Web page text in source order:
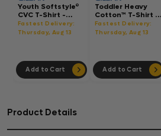
Youth Softstyle®
CVC T-Shirt -
64000BCVC
Fastest Delivery:
Thursday, Aug 13
Add to Cart
Toddler Heavy
Cotton™ T-Shirt -
5100P
Fastest Delivery:
Thursday, Aug 13
Add to Cart
Product Details